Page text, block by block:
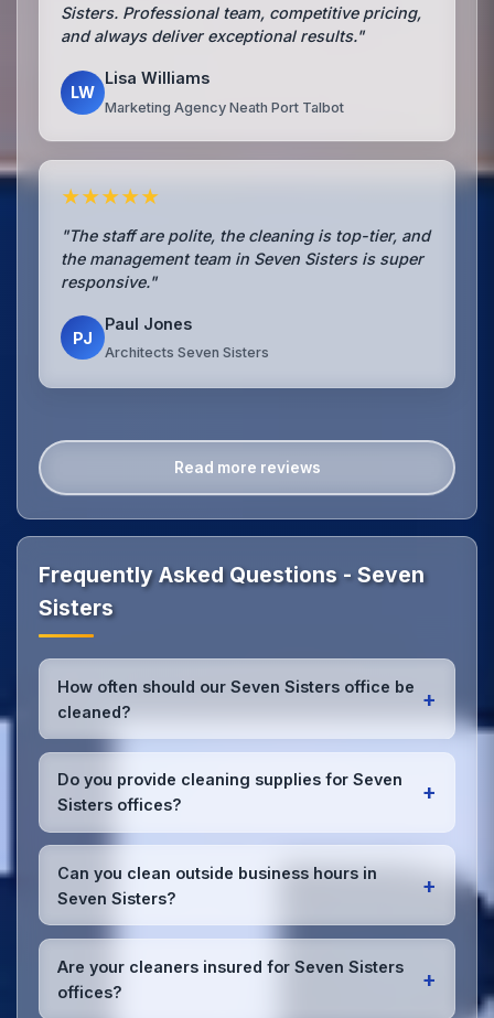
Sisters. Professional team, competitive pricing,
and always deliver exceptional results."
LW
Lisa Williams
Marketing Agency Neath Port Talbot
★★★★★
"The staff are polite, the cleaning is top-tier, and
the management team in Seven Sisters is super
responsive."
PJ
Paul Jones
Architects Seven Sisters
Read more reviews
Frequently Asked Questions - Seven
Sisters
How often should our Seven Sisters office be
cleaned?
+
Most Seven Sisters offices benefit from daily high-
traffic area cleaning and
weekly deep cleaning
We'll assess your specific needs and recommend
the optimal schedule for your Seven Sisters
workspace.
Do you provide cleaning supplies for Seven
Sisters offices?
+
Yes, we bring all professional-grade, eco-friendly
cleaning supplies and equipment to your Seven
Sisters office. We can accommodate specific
product preferences or requirements.
Can you clean outside business hours in
Seven Sisters?
+
Absolutely! We offer flexible scheduling including
early morning, evening, and weekend cleaning in
Seven Sisters to minimize disruption to your
business operations.
Are your cleaners insured for Seven Sisters
offices?
+